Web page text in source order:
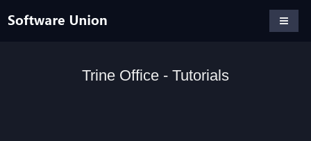
Trine Office - Tutorials